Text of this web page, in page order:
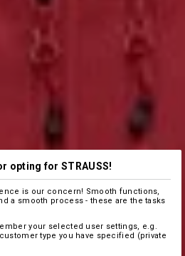
opting for STRAUSS!
is our concern! Smooth functions,
a smooth process - these are the tasks
your selected user settings, e.g.
type you have specified (private